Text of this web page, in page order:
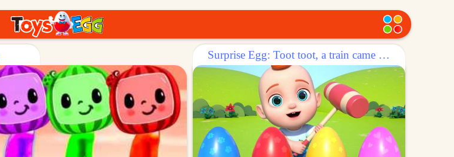
Surprise Egg: Toot toot, a train came out of the egg!